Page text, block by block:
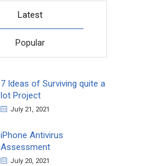
Latest
Popular
7 Ideas of Surviving quite a
lot Project
July 21, 2021
iPhone Antivirus
Assessment
July 20, 2021